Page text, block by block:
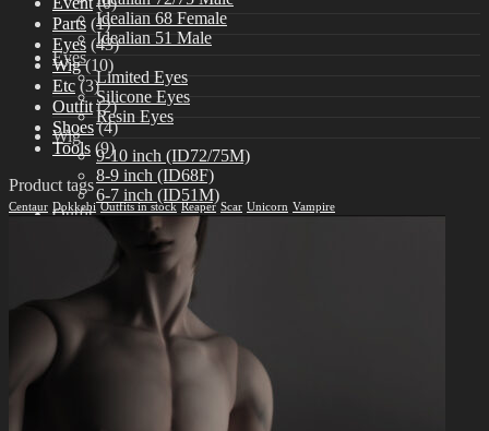
Idealian 68 Female
Idealian 51 Male
Eyes
Limited Eyes
Silicone Eyes
Resin Eyes
Wig
9-10 inch (ID72/75M)
8-9 inch (ID68F)
6-7 inch (ID51M)
Outfit
Idealian 75 Male
Idealian 72 Male
Idealian 68 Female
Idealian 51 Male
Idealian 72/75 male
Idealian 68 Female
Parts (1)
Eyes (43)
Wig (10)
Etc (3)
Outfit (2)
Shoes (4)
Tools (9)
Product tags
Centaur Dokkebi Outfits in stock Reaper Scar Unicorn Vampire